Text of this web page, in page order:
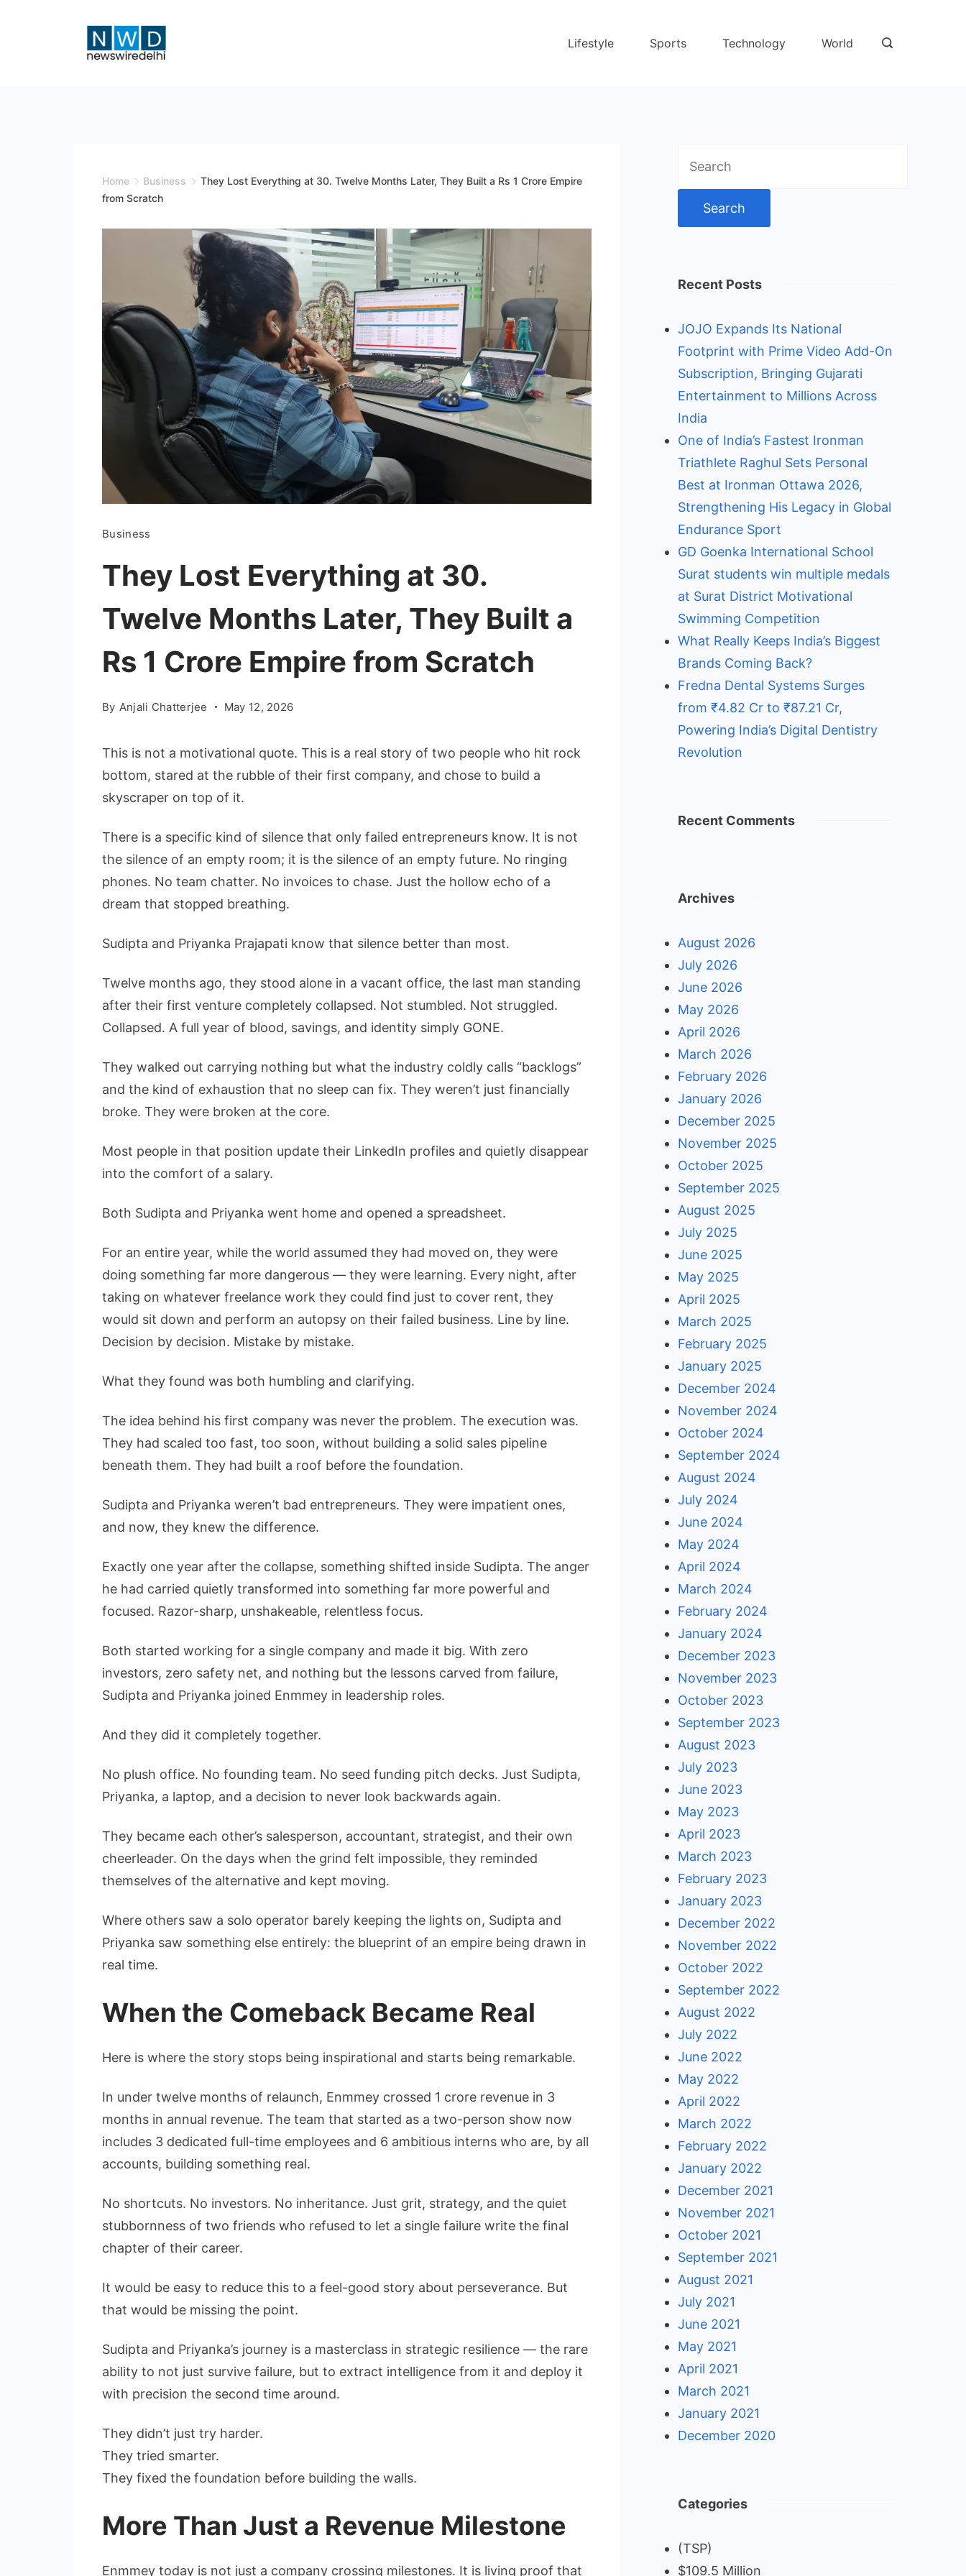
Lifestyle Sports Technology World
Home Business
They Lost Everything at 30. Twelve Months Later, They Built a Rs 1 Crore Empire
from Scratch
Business
They Lost Everything at 30.
Twelve Months Later, They Built a
Rs 1 Crore Empire from Scratch
By Anjali Chatterjee May 12, 2026
This is not a motivational quote. This is a real story of two people who hit rock
bottom, stared at the rubble of their first company, and chose to build a
skyscraper on top of it.
There is a specific kind of silence that only failed entrepreneurs know. It is not
the silence of an empty room; it is the silence of an empty future. No ringing
phones. No team chatter. No invoices to chase. Just the hollow echo of a
dream that stopped breathing.
Sudipta and Priyanka Prajapati know that silence better than most.
Twelve months ago, they stood alone in a vacant office, the last man standing
after their first venture completely collapsed. Not stumbled. Not struggled.
Collapsed. A full year of blood, savings, and identity simply GONE.
They walked out carrying nothing but what the industry coldly calls “backlogs”
and the kind of exhaustion that no sleep can fix. They weren’t just financially
broke. They were broken at the core.
Most people in that position update their LinkedIn profiles and quietly disappear
into the comfort of a salary.
Both Sudipta and Priyanka went home and opened a spreadsheet.
For an entire year, while the world assumed they had moved on, they were
doing something far more dangerous — they were learning. Every night, after
taking on whatever freelance work they could find just to cover rent, they
would sit down and perform an autopsy on their failed business. Line by line.
Decision by decision. Mistake by mistake.
What they found was both humbling and clarifying.
The idea behind his first company was never the problem. The execution was.
They had scaled too fast, too soon, without building a solid sales pipeline
beneath them. They had built a roof before the foundation.
Sudipta and Priyanka weren’t bad entrepreneurs. They were impatient ones,
and now, they knew the difference.
Exactly one year after the collapse, something shifted inside Sudipta. The anger
he had carried quietly transformed into something far more powerful and
focused. Razor-sharp, unshakeable, relentless focus.
Both started working for a single company and made it big. With zero
investors, zero safety net, and nothing but the lessons carved from failure,
Sudipta and Priyanka joined Enmmey in leadership roles.
And they did it completely together.
No plush office. No founding team. No seed funding pitch decks. Just Sudipta,
Priyanka, a laptop, and a decision to never look backwards again.
They became each other’s salesperson, accountant, strategist, and their own
cheerleader. On the days when the grind felt impossible, they reminded
themselves of the alternative and kept moving.
Where others saw a solo operator barely keeping the lights on, Sudipta and
Priyanka saw something else entirely: the blueprint of an empire being drawn in
real time.
When the Comeback Became Real
Here is where the story stops being inspirational and starts being remarkable.
In under twelve months of relaunch, Enmmey crossed 1 crore revenue in 3
months in annual revenue. The team that started as a two-person show now
includes 3 dedicated full-time employees and 6 ambitious interns who are, by all
accounts, building something real.
No shortcuts. No investors. No inheritance. Just grit, strategy, and the quiet
stubbornness of two friends who refused to let a single failure write the final
chapter of their career.
It would be easy to reduce this to a feel-good story about perseverance. But
that would be missing the point.
Sudipta and Priyanka’s journey is a masterclass in strategic resilience — the rare
ability to not just survive failure, but to extract intelligence from it and deploy it
with precision the second time around.
They didn’t just try harder.
They tried smarter.
They fixed the foundation before building the walls.
More Than Just a Revenue Milestone
Enmmey today is not just a company crossing milestones. It is living proof that
for:
Recent Posts
JOJO Expands Its National
Footprint with Prime Video Add-On
Subscription, Bringing Gujarati
Entertainment to Millions Across
India
One of India’s Fastest Ironman
Triathlete Raghul Sets Personal
Best at Ironman Ottawa 2026,
Strengthening His Legacy in Global
Endurance Sport
GD Goenka International School
Surat students win multiple medals
at Surat District Motivational
Swimming Competition
What Really Keeps India’s Biggest
Brands Coming Back?
Fredna Dental Systems Surges
from ₹4.82 Cr to ₹87.21 Cr,
Powering India’s Digital Dentistry
Revolution
Recent Comments
Archives
August 2026
July 2026
June 2026
May 2026
April 2026
March 2026
February 2026
January 2026
December 2025
November 2025
October 2025
September 2025
August 2025
July 2025
June 2025
May 2025
April 2025
March 2025
February 2025
January 2025
December 2024
November 2024
October 2024
September 2024
August 2024
July 2024
June 2024
May 2024
April 2024
March 2024
February 2024
January 2024
December 2023
November 2023
October 2023
September 2023
August 2023
July 2023
June 2023
May 2023
April 2023
March 2023
February 2023
January 2023
December 2022
November 2022
October 2022
September 2022
August 2022
July 2022
June 2022
May 2022
April 2022
March 2022
February 2022
January 2022
December 2021
November 2021
October 2021
September 2021
August 2021
July 2021
June 2021
May 2021
April 2021
March 2021
January 2021
December 2020
Categories
(TSP)
$109.5 Million